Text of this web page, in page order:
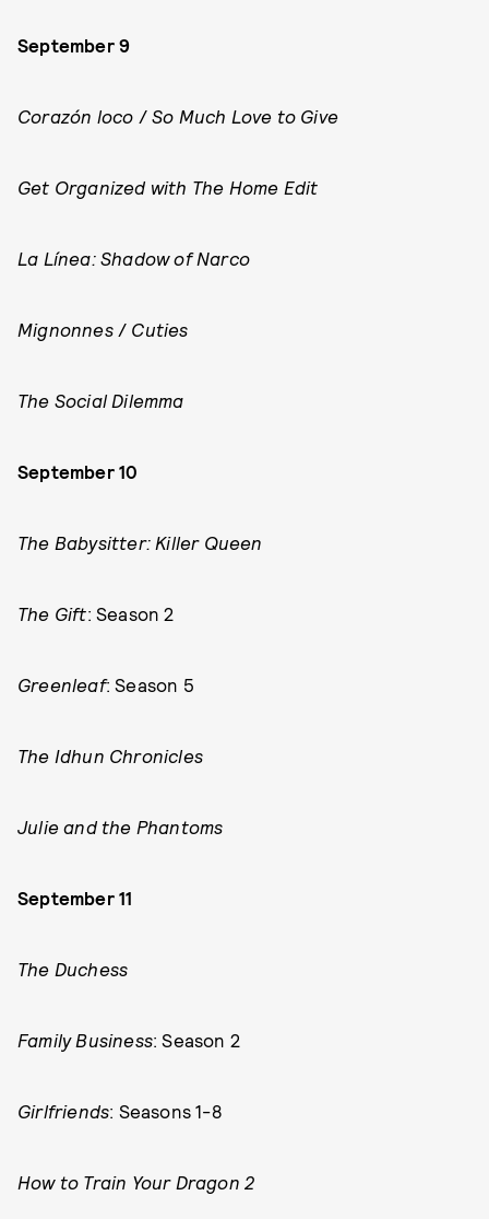
September 9
Corazón loco /So Much Love to Give
Get Organized with The Home Edit
La Línea: Shadow of Narco
Mignonnes/ Cuties
The Social Dilemma
September 10
The Babysitter: Killer Queen
The Gift: Season 2
Greenleaf: Season 5
The Idhun Chronicles
Julie and the Phantoms
September 11
The Duchess
Family Business: Season 2
Girlfriends: Seasons 1-8
How to Train Your Dragon 2